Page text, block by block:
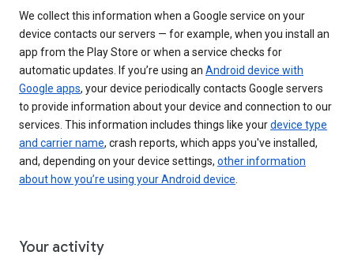
We collect this information when a Google service on your
device contacts our servers — for example, when you install an
app from the Play Store or when a service checks for
automatic updates. If you’re using an Android device with
Google apps, your device periodically contacts Google servers
to provide information about your device and connection to our
services. This information includes things like yourdevice type
and carrier name, crash reports, which apps you've installed,
and, depending on your device settings, other information
about how you’re using your Android device.
Your activity